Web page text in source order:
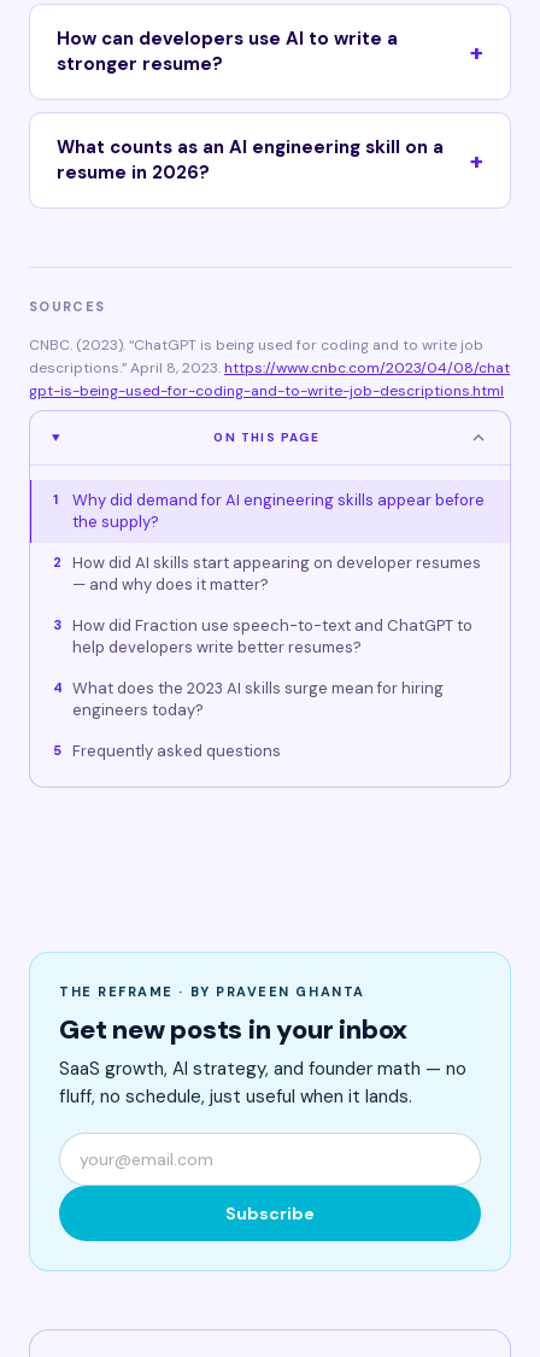
How can developers use AI to write a
stronger resume?
What counts as an AI engineering skill on a
resume in 2026?
SOURCES
CNBC. (2023). “ChatGPT is being used for coding and to write job
descriptions.” April 8, 2023.https://www.cnbc.com/2023/04/08/chat
gpt-is-being-used-for-coding-and-to-write-job-descriptions.html
ON THIS PAGE
1
Why did demand for AI engineering skills appear before
the supply?
2
How did AI skills start appearing on developer resumes
— and why does it matter?
3
How did Fraction use speech-to-text and ChatGPT to
help developers write better resumes?
4
What does the 2023 AI skills surge mean for hiring
engineers today?
5 Frequently asked questions
THE REFRAME · BY PRAVEEN GHANTA
Get new posts in your inbox
SaaS growth, AI strategy, and founder math — no
fluff, no schedule, just useful when it lands.
Subscribe